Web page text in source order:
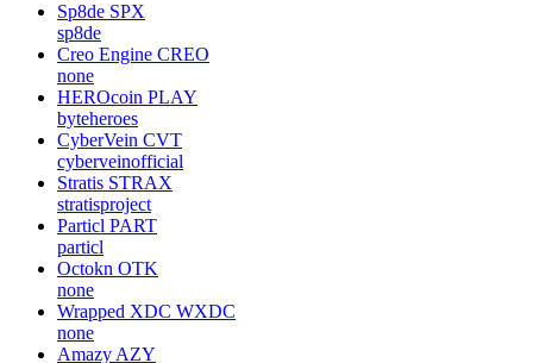
Sp8de SPX
sp8de
Creo Engine CREO
none
HEROcoin PLAY
byteheroes
CyberVein CVT
cyberveinofficial
Stratis STRAX
stratisproject
Particl PART
particl
Octokn OTK
none
Wrapped XDC WXDC
none
Amazy AZY